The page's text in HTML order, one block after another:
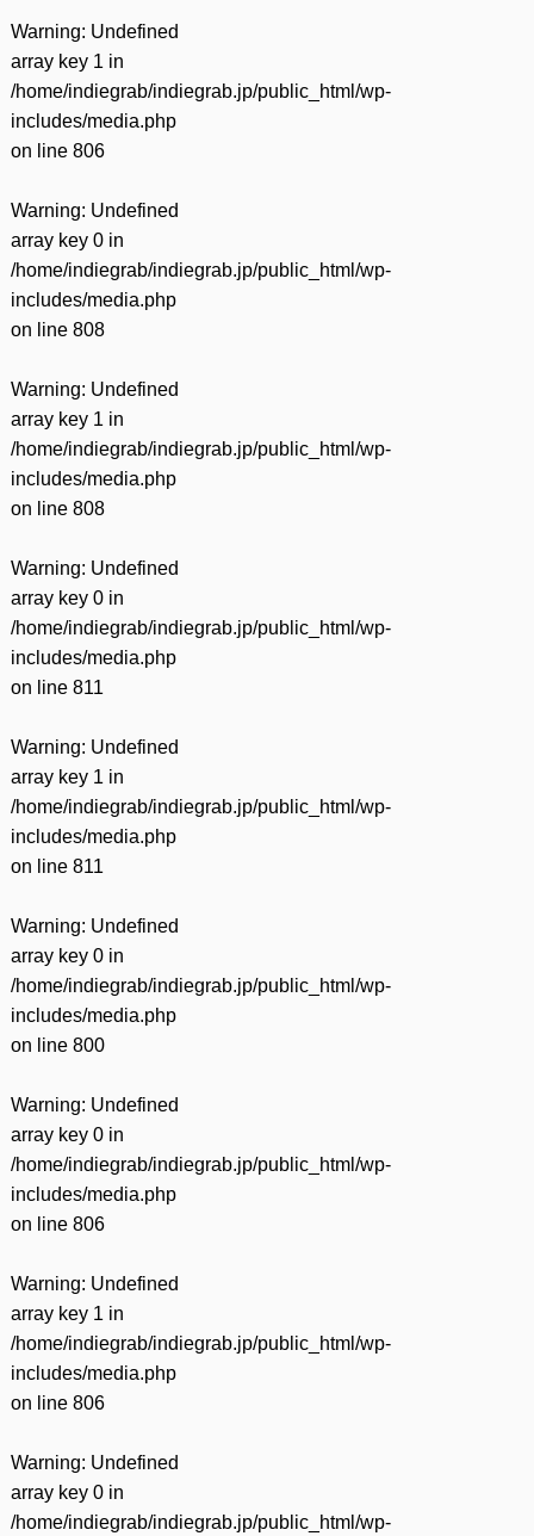
Warning: Undefined
array key 1 in
/home/indiegrab/indiegrab.jp/public_html/wp-
includes/media.php
on line 806
Warning: Undefined
array key 0 in
/home/indiegrab/indiegrab.jp/public_html/wp-
includes/media.php
on line 808
Warning: Undefined
array key 1 in
/home/indiegrab/indiegrab.jp/public_html/wp-
includes/media.php
on line 808
Warning: Undefined
array key 0 in
/home/indiegrab/indiegrab.jp/public_html/wp-
includes/media.php
on line 811
Warning: Undefined
array key 1 in
/home/indiegrab/indiegrab.jp/public_html/wp-
includes/media.php
on line 811
Warning: Undefined
array key 0 in
/home/indiegrab/indiegrab.jp/public_html/wp-
includes/media.php
on line 800
Warning: Undefined
array key 0 in
/home/indiegrab/indiegrab.jp/public_html/wp-
includes/media.php
on line 806
Warning: Undefined
array key 1 in
/home/indiegrab/indiegrab.jp/public_html/wp-
includes/media.php
on line 806
Warning: Undefined
array key 0 in
/home/indiegrab/indiegrab.jp/public_html/wp-